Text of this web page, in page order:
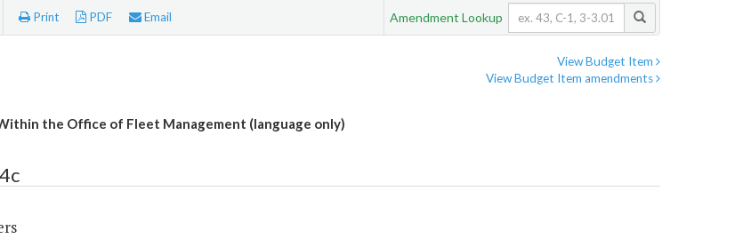
Print PDF Email Amendment Lookup
View Budget Item
View Budget Item amendments
the Office of Fleet Management (language only)